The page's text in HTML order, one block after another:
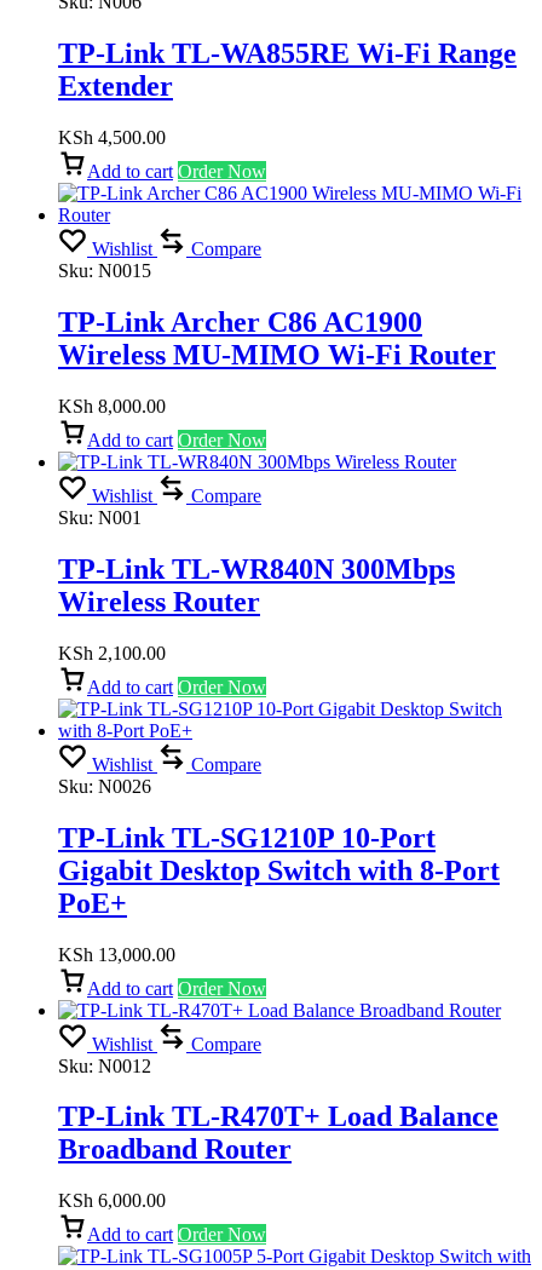
TP-Link TL-WA855RE Wi-Fi Range
Extender
KSh 4,500.00
Add to cart Order Now
Wishlist
Compare
Sku: N0015
TP-Link Archer C86 AC1900
Wireless MU-MIMO Wi-Fi Router
KSh 8,000.00
Add to cart Order Now
Wishlist
Compare
Sku: N001
TP-Link TL-WR840N 300Mbps
Wireless Router
KSh 2,100.00
Add to cart Order Now
Wishlist
Compare
Sku: N0026
TP-Link TL-SG1210P 10-Port
Gigabit Desktop Switch with 8-Port
PoE+
KSh 13,000.00
Add to cart Order Now
Wishlist
Compare
Sku: N0012
TP-Link TL-R470T+ Load Balance
Broadband Router
KSh 6,000.00
Add to cart Order Now